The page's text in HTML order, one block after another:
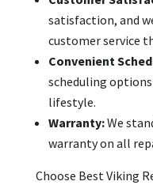
satisfaction, and
customer service
Convenient
scheduling
lifestyle.
Warranty:We
warranty on all
Choose Best Viking